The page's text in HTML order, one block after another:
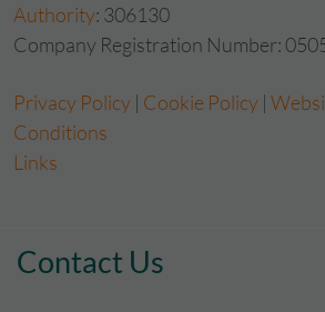
Authority: 306130
Company Registration Number:
Privacy Policy | Cookie Policy |
Conditions
Links
Contact Us